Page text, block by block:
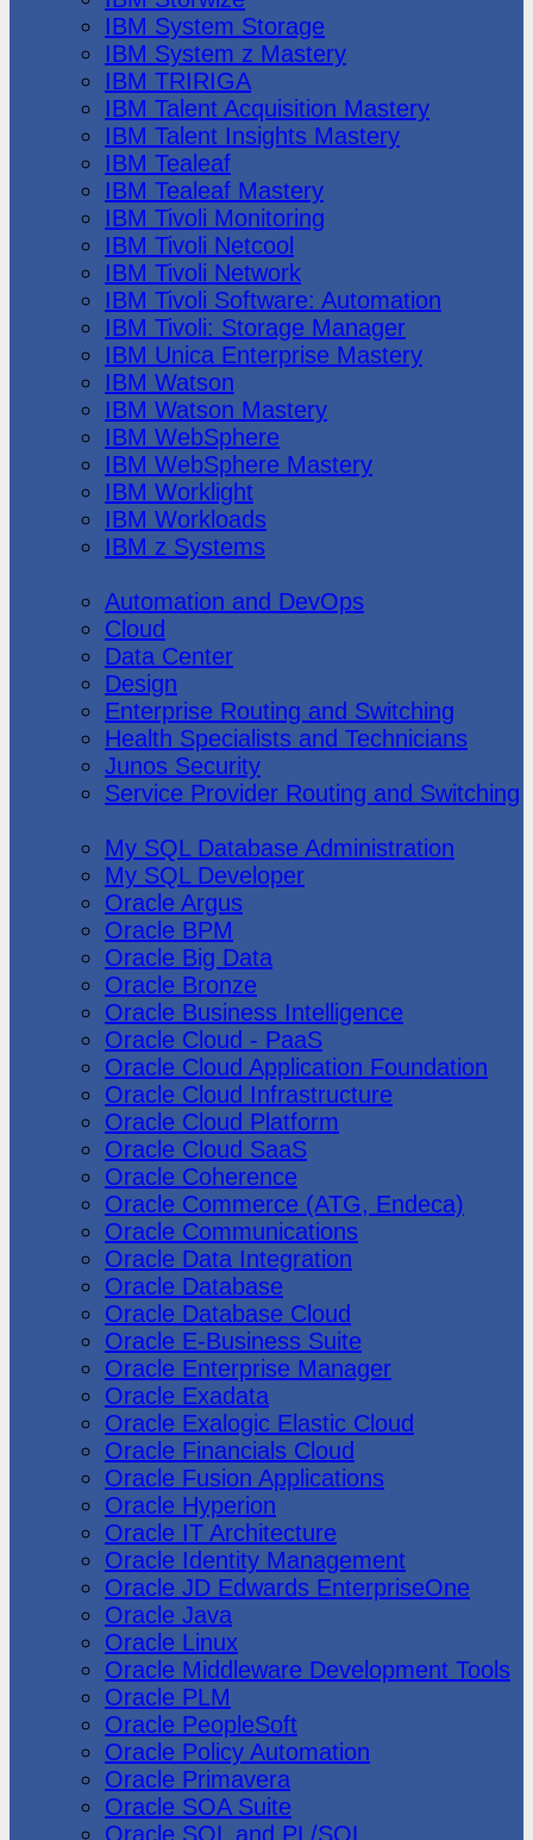
IBM System Storage
IBM System z Mastery
IBM TRIRIGA
IBM Talent Acquisition Mastery
IBM Talent Insights Mastery
IBM Tealeaf
IBM Tealeaf Mastery
IBM Tivoli Monitoring
IBM Tivoli Netcool
IBM Tivoli Network
IBM Tivoli Software: Automation
IBM Tivoli: Storage Manager
IBM Unica Enterprise Mastery
IBM Watson
IBM Watson Mastery
IBM WebSphere
IBM WebSphere Mastery
IBM Worklight
IBM Workloads
IBM z Systems
Automation and DevOps
Cloud
Data Center
Design
Enterprise Routing and Switching
Health Specialists and Technicians
Junos Security
Service Provider Routing and Switching
My SQL Database Administration
My SQL Developer
Oracle Argus
Oracle BPM
Oracle Big Data
Oracle Bronze
Oracle Business Intelligence
Oracle Cloud - PaaS
Oracle Cloud Application Foundation
Oracle Cloud Infrastructure
Oracle Cloud Platform
Oracle Cloud SaaS
Oracle Coherence
Oracle Commerce (ATG, Endeca)
Oracle Communications
Oracle Data Integration
Oracle Database
Oracle Database Cloud
Oracle E-Business Suite
Oracle Enterprise Manager
Oracle Exadata
Oracle Exalogic Elastic Cloud
Oracle Financials Cloud
Oracle Fusion Applications
Oracle Hyperion
Oracle IT Architecture
Oracle Identity Management
Oracle JD Edwards EnterpriseOne
Oracle Java
Oracle Linux
Oracle Middleware Development Tools
Oracle PLM
Oracle PeopleSoft
Oracle Policy Automation
Oracle Primavera
Oracle SOA Suite
Oracle SQL and PL/SQL